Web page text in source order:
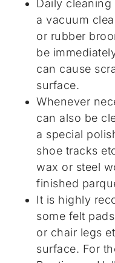
Daily
a vacuum
or rubber
be
can cause
surface.
Whenever
can also be
a special
shoe tracks
wax or steel
finished
It is highly
some felt
or chair legs
surface. For